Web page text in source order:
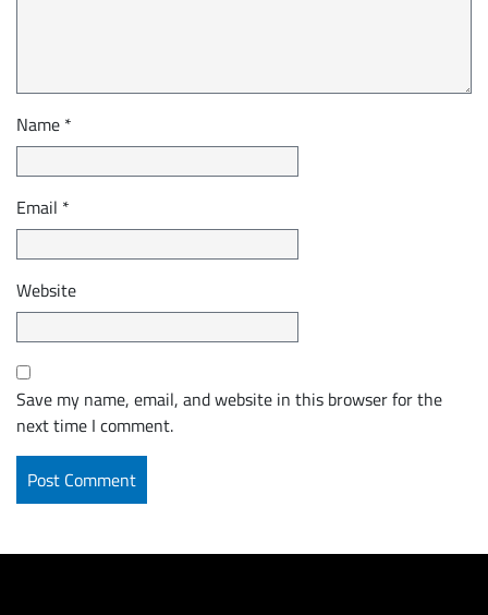
Name *
Email *
Website
Save my name, email, and website in this browser for the
next time I comment.